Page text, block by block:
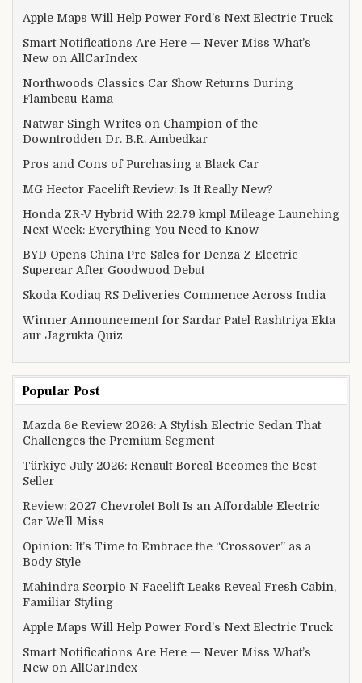
Apple Maps Will Help Power Ford’s Next Electric Truck
Smart Notifications Are Here — Never Miss What’s
New on AllCarIndex
Northwoods Classics Car Show Returns During
Flambeau-Rama
Natwar Singh Writes on Champion of the
Downtrodden Dr. B.R. Ambedkar
Pros and Cons of Purchasing a Black Car
MG Hector Facelift Review: Is It Really New?
Honda ZR-V Hybrid With 22.79 kmpl Mileage Launching
Next Week: Everything You Need to Know
BYD Opens China Pre-Sales for Denza Z Electric
Supercar After Goodwood Debut
Skoda Kodiaq RS Deliveries Commence Across India
Winner Announcement for Sardar Patel Rashtriya Ekta
aur Jagrukta Quiz
Popular Post
Mazda 6e Review 2026: A Stylish Electric Sedan That
Challenges the Premium Segment
Türkiye July 2026: Renault Boreal Becomes the Best-
Seller
Review: 2027 Chevrolet Bolt Is an Affordable Electric
Car We’ll Miss
Opinion: It’s Time to Embrace the “Crossover” as a
Body Style
Mahindra Scorpio N Facelift Leaks Reveal Fresh Cabin,
Familiar Styling
Apple Maps Will Help Power Ford’s Next Electric Truck
Smart Notifications Are Here — Never Miss What’s
New on AllCarIndex